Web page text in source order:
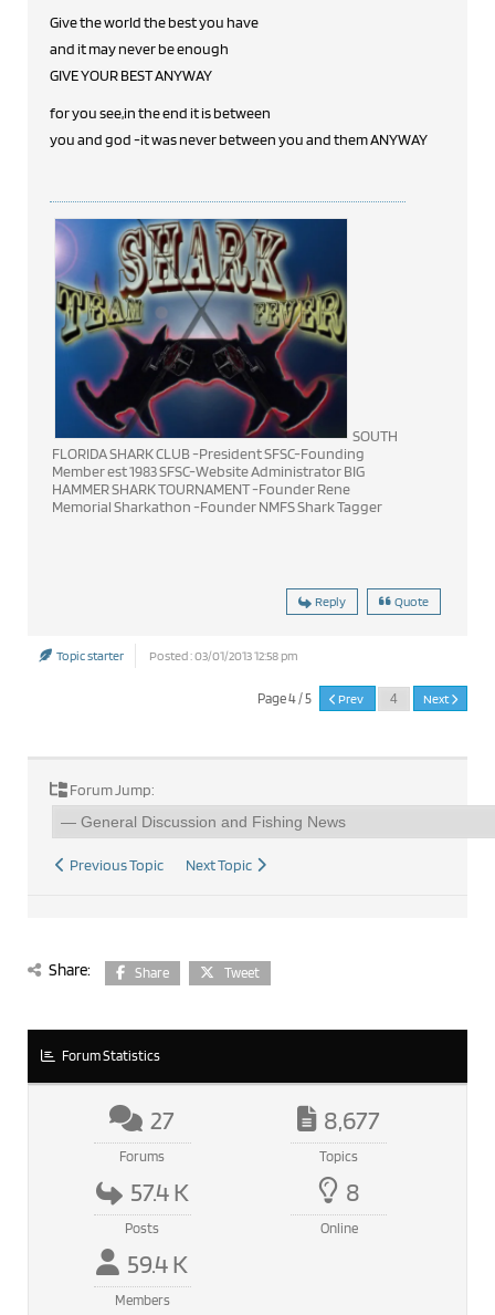
Give the world the best you have
and it may never be enough
GIVE YOUR BEST ANYWAY
for you see,in the end it is between
you and god -it was never between you and them ANYWAY
SOUTH
FLORIDA SHARK CLUB -President SFSC-Founding
Member est 1983 SFSC-Website Administrator BIG
HAMMER SHARK TOURNAMENT -Founder Rene
Memorial Sharkathon -Founder NMFS Shark Tagger
Reply Quote
Topic starter Posted : 03/01/2013 12:58 pm
Page 4 / 5 Prev Next
Forum Jump:
Previous Topic Next Topic
Share: Share Tweet
Forum Statistics
27
Forums
8,677
Topics
57.4 K
Posts
8
Online
59.4 K
Members